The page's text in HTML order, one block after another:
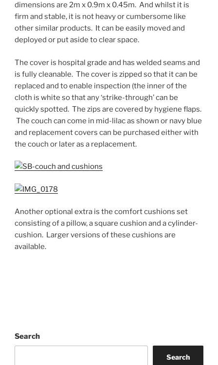
dimensions are 2m x 0.9m x 0.45m. And whilst it is
firm and stable, it is not heavy or cumbersome like
other similar products. It can be easily moved and
deployed or put aside to clear space.
The cover is hospital grade and has welded seams and
is fully cleanable. The cover is zipped so that it can be
replaced and to enable inspection (the inner of the
cloth is white so that any ‘strike-through’ can be
quickly spotted. The zips are covered by hygiene flaps.
The couch can come in mid-lilac as shown or navy blue
and replacement covers can be purchased either with
the couch or later as a replacement.
Another optional extra is the comfort cushions set
consisting of a pillow, a square cushion and a cylinder-
cushion. Larger versions of these cushions are
available.
Search
Search